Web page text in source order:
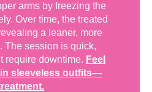
arms by freezing the
Over time, the treated
a leaner, more
The session is quick,
require downtime. Feel
sleeveless outfits—